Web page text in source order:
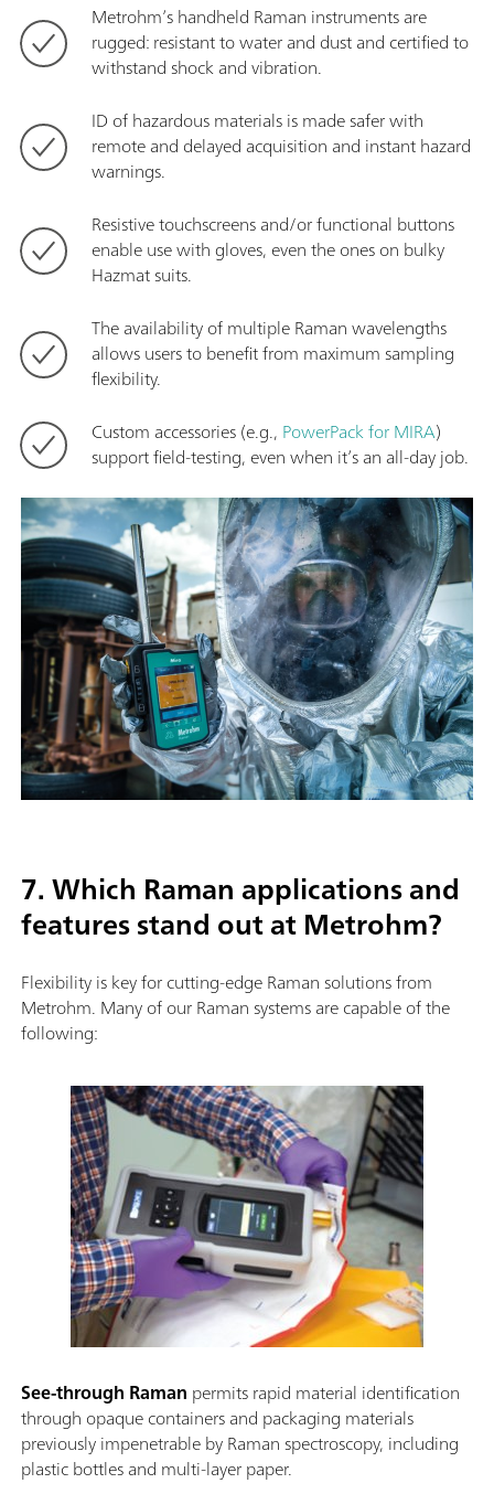
Metrohm’s handheld Raman instruments are
rugged: resistant to water and dust and certified to
withstand shock and vibration.
ID of hazardous materials is made safer with
remote and delayed acquisition and instant hazard
warnings.
Resistive touchscreens and/or functional buttons
enable use with gloves, even the ones on bulky
Hazmat suits.
The availability of multiple Raman wavelengths
allows users to benefit from maximum sampling
flexibility.
Custom accessories (e.g., PowerPack for MIRA)
support field-testing, even when it’s an all-day job.
7. Which Raman applications and
features stand out at Metrohm?
Flexibility is key for cutting-edge Raman solutions from
Metrohm. Many of our Raman systems are capable of the
following:
See-through Raman permits rapid material identification
through opaque containers and packaging materials
previously impenetrable by Raman spectroscopy, including
plastic bottles and multi-layer paper.